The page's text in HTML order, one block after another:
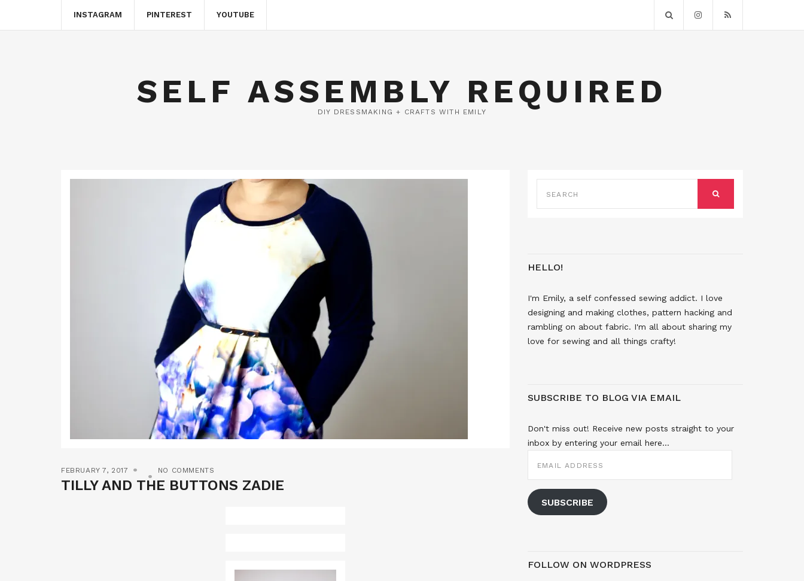
INSTAGRAM PINTEREST YOUTUBE
SELF ASSEMBLY REQUIRED
DIY DRESSMAKING + CRAFTS WITH EMILY
FEBRUARY 7, 2017 NO COMMENTS
TILLY AND THE BUTTONS ZADIE
FOR:
HELLO!
I'm Emily, a self confessed sewing addict. I love
designing and making clothes, pattern hacking and
rambling on about fabric. I'm all about sharing my
love for sewing and all things crafty!
SUBSCRIBE TO BLOG VIA EMAIL
Don't miss out! Receive new posts straight to your
inbox by entering your email here...
ADDRESS
SUBSCRIBE
FOLLOW ON WORDPRESS